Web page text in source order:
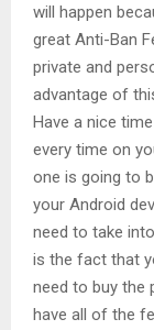
will happen
great Anti-Ban
private and
advantage of
Have a nice
every time on
one is going to
your Android
need to take
is the fact that
need to buy the
have all of the